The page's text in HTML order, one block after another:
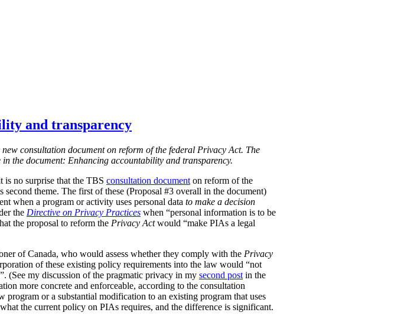
and transparency
consultation document on reform of the federal Privacy Act. The
in the document: Enhancing accountability and transparency.
is no surprise that the TBS consultation document on reform of the
second theme. The first of these (Proposal #3 overall in the document)
when a program or activity uses personal data to make a decision
the Directive on Privacy Practices when “personal information is to be
the proposal to reform the Privacy Actwould “make PIAs a legal
of Canada, who would assess whether they comply with the Privacy
of these existing policy requirements into the law would “not
(See my discussion of the pragmatic privacy in my second post in the
more concrete and enforceable, according to the consultation
or a substantial modification to an existing program that uses
the current policy on PIAs requires, and the difference is significant.